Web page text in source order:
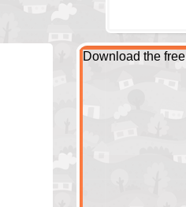
Download the free